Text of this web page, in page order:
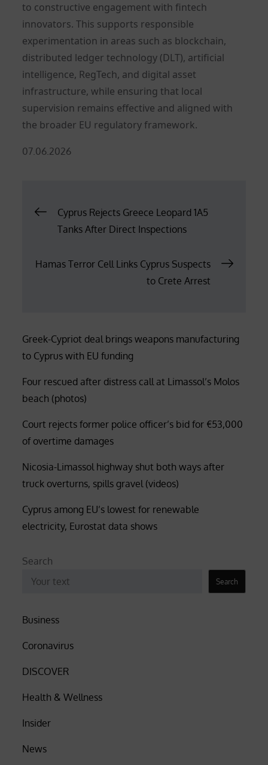
to constructive engagement with fintech
innovators. This supports responsible
experimentation in areas such as blockchain,
distributed ledger technology (DLT), artificial
intelligence, RegTech, and digital asset
infrastructure, while ensuring that local
supervision remains effective and aligned with
the broader EU regulatory framework.
Posted
07.06.2026
PostCyprus Rejects Greece Leopard 1A5
Tanks After Direct Inspections
Hamas Terror Cell Links Cyprus Suspects
to Crete Arrest
Greek-Cypriot deal brings weapons manufacturing
to Cyprus with EU funding
Four rescued after distress call at Limassol’s Molos
beach (photos)
Court rejects former police officer’s bid for €53,000
of overtime damages
Nicosia-Limassol highway shut both ways after
truck overturns, spills gravel (videos)
Cyprus among EU’s lowest for renewable
electricity, Eurostat data shows
Search
Search
Business
Coronavirus
DISCOVER
Health & Wellness
Insider
News